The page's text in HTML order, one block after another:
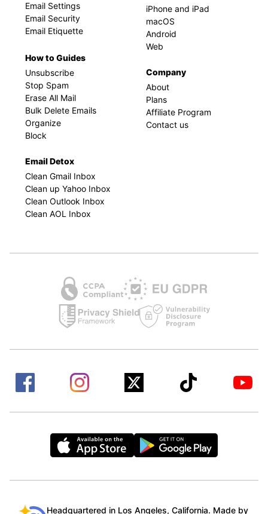
Email Settings
Email Security
Email Etiquette
How to Guides
Unsubscribe
Stop Spam
Erase All Mail
Bulk Delete Emails
Organize
Block
Email Detox
Clean Gmail Inbox
Clean up Yahoo Inbox
Clean Outlook Inbox
Clean AOL Inbox
iPhone and iPad
macOS
Android
Web
Company
About
Plans
Affiliate Program
Contact us
Headquartered in Los Angeles, California. Made by